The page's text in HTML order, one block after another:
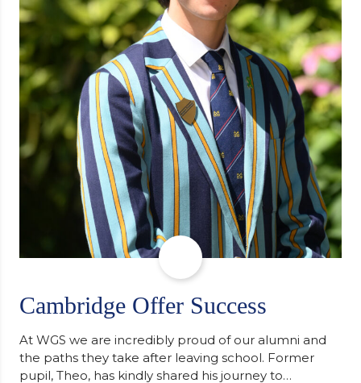
Cambridge Offer Success
At WGS we are incredibly proud of our alumni and
the paths they take after leaving school. Former
pupil, Theo, has kindly shared his journey to